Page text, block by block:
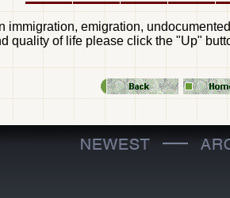
immigration, emigration,
quality of life please click the "Up"
—